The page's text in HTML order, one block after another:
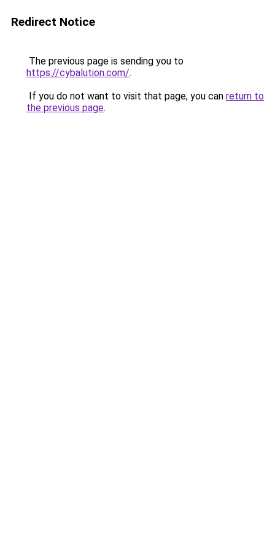
Redirect Notice
The previous page is sending you to
https://cybalution.com/.
If you do not want to visit that page, you can return to
the previous page.